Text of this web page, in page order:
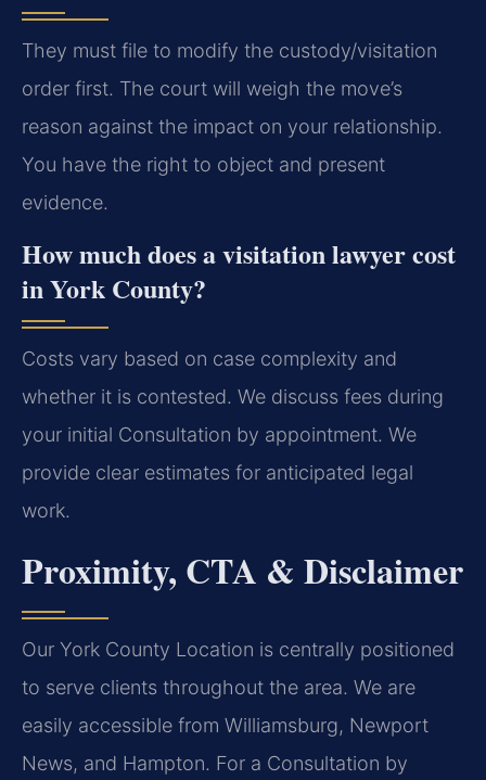
They must file to modify the custody/visitation
order first. The court will weigh the move’s
reason against the impact on your relationship.
You have the right to object and present
evidence.
How much does a visitation lawyer cost
in York County?
Costs vary based on case complexity and
whether it is contested. We discuss fees during
your initial Consultation by appointment. We
provide clear estimates for anticipated legal
work.
Proximity, CTA & Disclaimer
Our York County Location is centrally positioned
to serve clients throughout the area. We are
easily accessible from Williamsburg, Newport
News, and Hampton. For a Consultation by